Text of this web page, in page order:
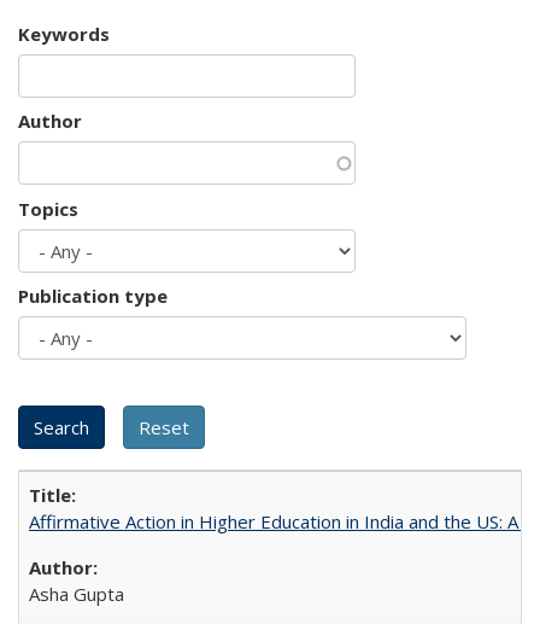
Keywords
Author
Topics
Publication type
Affirmative Action in Higher Education in India and the US: A
Asha Gupta